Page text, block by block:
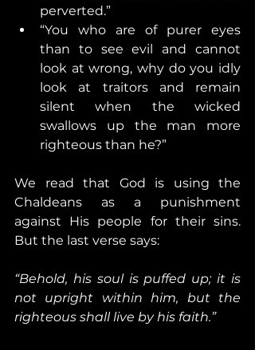
perverted.”
“You who are of purer eyes
than to see evil and cannot
look at wrong, why do you idly
look at traitors and remain
silent when the wicked
swallows up the man more
righteous than he?”
We read that God is using the
Chaldeans as a punishment
against His people for their sins.
But the last verse says:
“Behold, his soul is puffed up; it is
not upright within him, but the
righteous shall live by his faith.”